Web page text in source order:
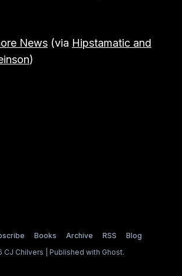
News (via Hipstamatic and
)
Books Archive RSS
Blog
CJ Chilvers | Published with Ghost.